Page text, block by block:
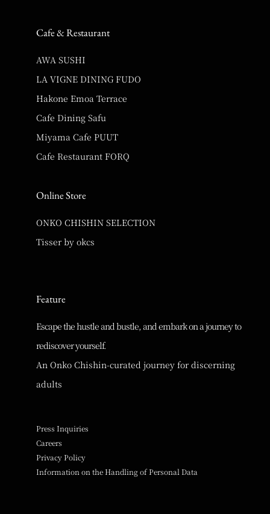
Cafe & Restaurant
AWA SUSHI
LA VIGNE DINING FUDO
Hakone Emoa Terrace
Cafe Dining Safu
Miyama Cafe PUUT
Cafe Restaurant FORQ
Online Store
ONKO CHISHIN SELECTION
Tisser by okcs
Feature
Escape the hustle and bustle, and embark on a journey to
rediscover yourself.
An Onko Chishin-curated journey for discerning
adults
Press Inquiries
Careers
Privacy Policy
Information on the Handling of Personal Data